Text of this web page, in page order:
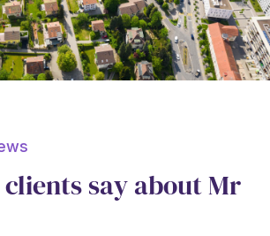
say about Mr